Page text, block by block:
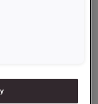
and
have
with this